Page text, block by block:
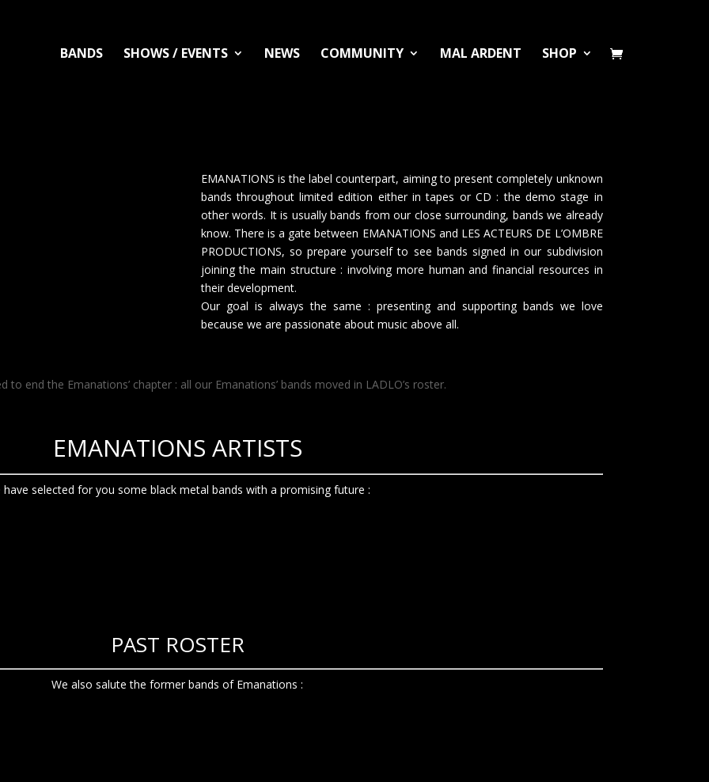
BANDS SHOWS / EVENTS NEWS COMMUNITY MAL ARDENT SHOP
EMANATIONS is the label counterpart, aiming to present completely unknown
bands throughout limited edition either in tapes or CD : the demo stage in
other words. It is usually bands from our close surrounding, bands we already
know. There is a gate between EMANATIONS and LES ACTEURS DE L’OMBRE
PRODUCTIONS, so prepare yourself to see bands signed in our subdivision
joining the main structure : involving more human and financial resources in
their development.
Our goal is always the same : presenting and supporting bands we love
because we are passionate about music above all.
to end the Emanations’ chapter : all our Emanations’ bands moved in LADLO’s roster.
EMANATIONS ARTISTS
have selected for you some black metal bands with a promising future :
PAST ROSTER
We also salute the former bands of Emanations :